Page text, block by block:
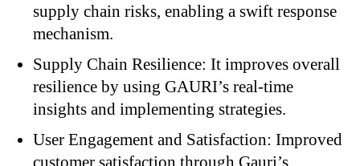
supply chain risks, enabling a swift response
mechanism.
Supply Chain Resilience: It improves overall
resilience by using GAURI’s real-time
insights and implementing strategies.
User Engagement and Satisfaction: Improved